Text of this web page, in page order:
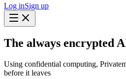
Log inSign up
The always encrypted
Using confidential computing,
before it leaves